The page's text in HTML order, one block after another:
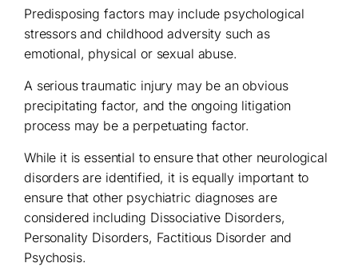
Predisposing factors may include psychological
stressors and childhood adversity such as
emotional, physical or sexual abuse.
A serious traumatic injury may be an obvious
precipitating factor, and the ongoing litigation
process may be a perpetuating factor.
While it is essential to ensure that other neurological
disorders are identified, it is equally important to
ensure that other psychiatric diagnoses are
considered including Dissociative Disorders,
Personality Disorders, Factitious Disorder and
Psychosis.